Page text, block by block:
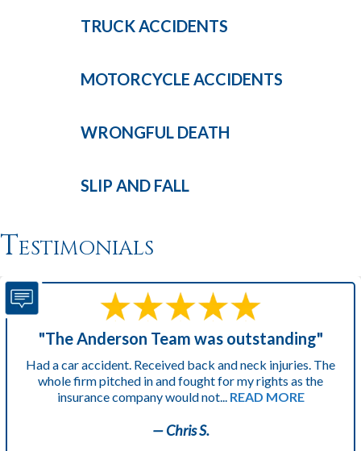
TRUCKACCIDENTS
MOTORCYCLE ACCIDENTS
WRONGFUL DEATH
SLIP AND FALL
Testimonials
"The Anderson Team was outstanding"
Had a car accident. Received back and neck injuries. The
whole firm pitched in and fought for my rights as the
insurance company would not... READ MORE
— Chris S.